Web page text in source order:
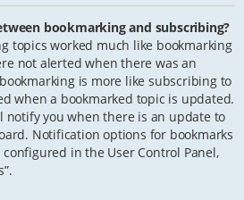
bookmarking and subscribing?
topics worked much like bookmarking
not alerted when there was an
is more like subscribing to
when a bookmarked topic is updated.
notify you when there is an update to
Notification options for bookmarks
in the User Control Panel,